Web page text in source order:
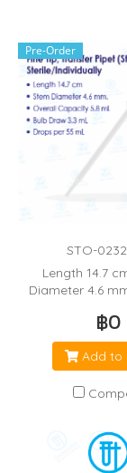
Pre-Order
STO-
Length 14.7
Diameter 4.6
3.3 mL / Drops
฿0
Add to